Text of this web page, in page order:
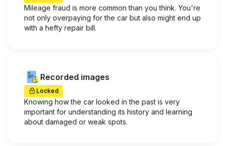
Mileage fraud is more common than you think. You're
not only overpaying for the car but also might end up
with a hefty repair bill.
Recorded images
Locked
Knowing how the car looked in the past is very
important for understanding its history and learning
about damaged or weak spots.